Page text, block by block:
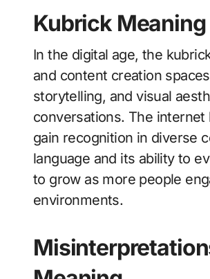
Kubrick
In the digital age, the
and content creation
storytelling, and visual
conversations. The
gain recognition in diverse
language and its ability to
to grow as more people
environments.